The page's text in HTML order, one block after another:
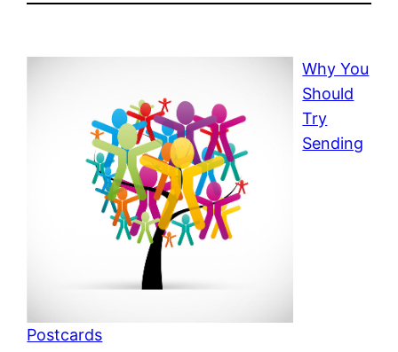
Why You
Should
Try
Sending
Postcards